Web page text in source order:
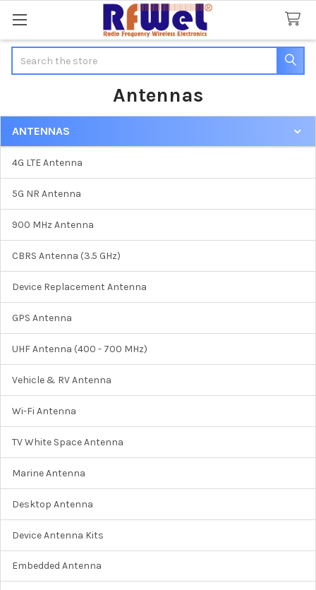
Antennas
Sidebar
ANTENNAS
4G LTE Antenna
5G NR Antenna
900 MHz Antenna
CBRS Antenna (3.5 GHz)
Device Replacement Antenna
GPS Antenna
UHF Antenna (400 - 700 MHz)
Vehicle & RV Antenna
Wi-Fi Antenna
TV White Space Antenna
Marine Antenna
Desktop Antenna
Device Antenna Kits
Embedded Antenna